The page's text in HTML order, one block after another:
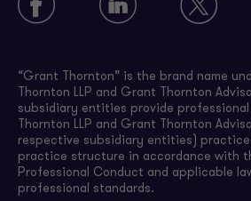
“Grant Thornton” is the brand name
Thornton LLP and Grant Thornton
subsidiary entities provide
Thornton LLP and Grant Thornton
respective subsidiary entities)
practice structure in accordance with
Professional Conduct and applicable
professional standards.